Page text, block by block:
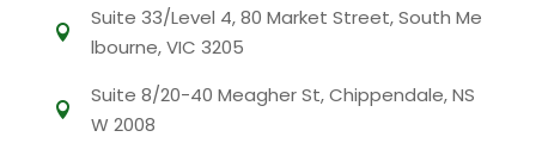

Suite 33/Level 4, 80 Market Street, South Me
lbourne, VIC 3205

Suite 8/20-40 Meagher St, Chippendale, NS
W 2008